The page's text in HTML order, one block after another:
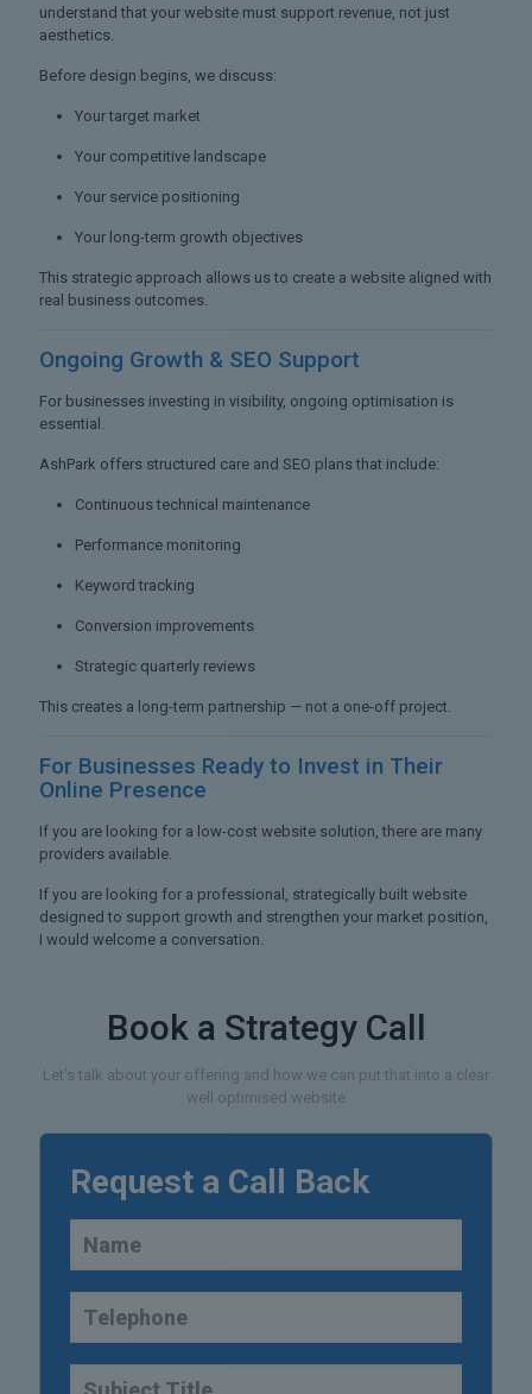
understand that your website must support revenue, not just
aesthetics.
Before design begins, we discuss:
Your target market
Your competitive landscape
Your service positioning
Your long-term growth objectives
This strategic approach allows us to create a website aligned with
real business outcomes.
Ongoing Growth & SEO Support
For businesses investing in visibility, ongoing optimisation is
essential.
AshPark offers structured care and SEO plans that include:
Continuous technical maintenance
Performance monitoring
Keyword tracking
Conversion improvements
Strategic quarterly reviews
This creates a long-term partnership — not a one-off project.
For Businesses Ready to Invest in Their
Online Presence
If you are looking for a low-cost website solution, there are many
providers available.
If you are looking for a professional, strategically built website
designed to support growth and strengthen your market position,
I would welcome a conversation.
Book a Strategy Call
Let's talk about your offering and how we can put that into a clear
well optimised website
Request a Call Back